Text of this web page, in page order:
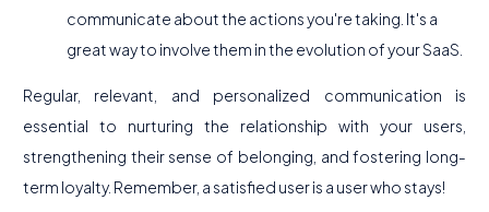
communicate about the actions you're taking. It's a
great way to involve them in the evolution of your SaaS.
Regular, relevant, and personalized communication is
essential to nurturing the relationship with your users,
strengthening their sense of belonging, and fostering long-
term loyalty. Remember, a satisfied user is a user who stays!